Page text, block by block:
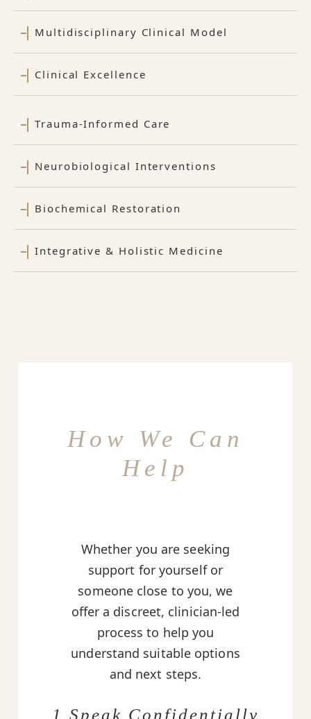
Multidisciplinary Clinical Model
Clinical Excellence
Trauma-Informed Care
Neurobiological Interventions
Biochemical Restoration
Integrative & Holistic Medicine
How We Can
Help
Whether you are seeking
support for yourself or
someone close to you, we
offer a discreet, clinician-led
process to help you
understand suitable options
and next steps.
1 Speak Confidentially